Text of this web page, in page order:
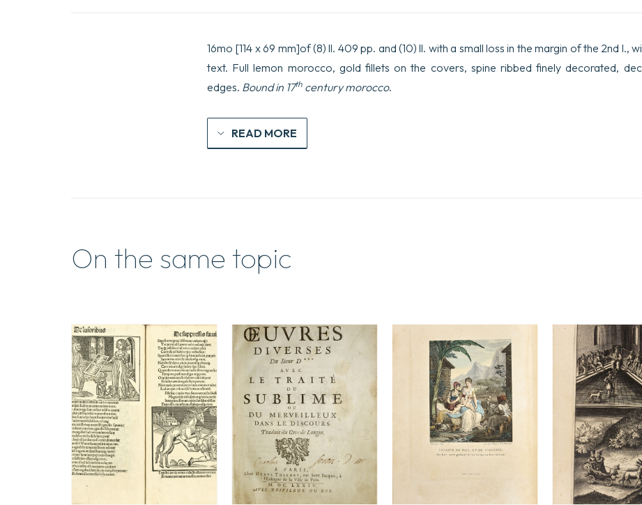
16mo [114 x 69 mm]of (8) ll. 409 pp. and (10) ll. with a small loss in the margin of the 2nd l.,
text. Full lemon morocco, gold fillets on the covers, spine ribbed finely decorated,
edges. Bound in 17th century morocco.
READ MORE
On the same topic